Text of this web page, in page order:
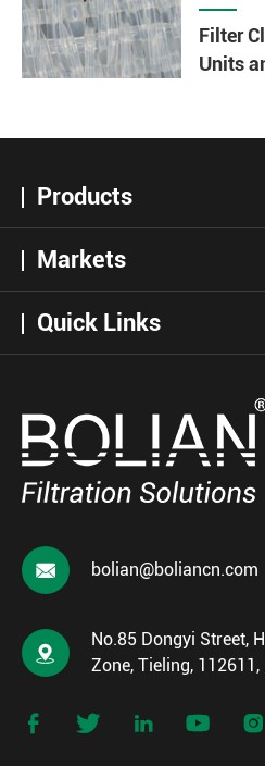
Filter
Units
Products
Markets
Quick Links
 bolian@boliancn.com

No.85 Dongyi Street,
Zone, Tieling,
    